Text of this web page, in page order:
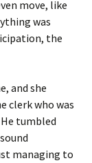
move, like
was
the
and she
clerk who was
tumbled
managing to